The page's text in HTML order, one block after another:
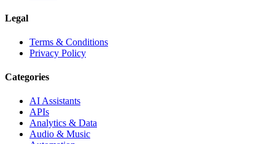
Legal
Terms & Conditions
Privacy Policy
Categories
AI Assistants
APIs
Analytics & Data
Audio & Music